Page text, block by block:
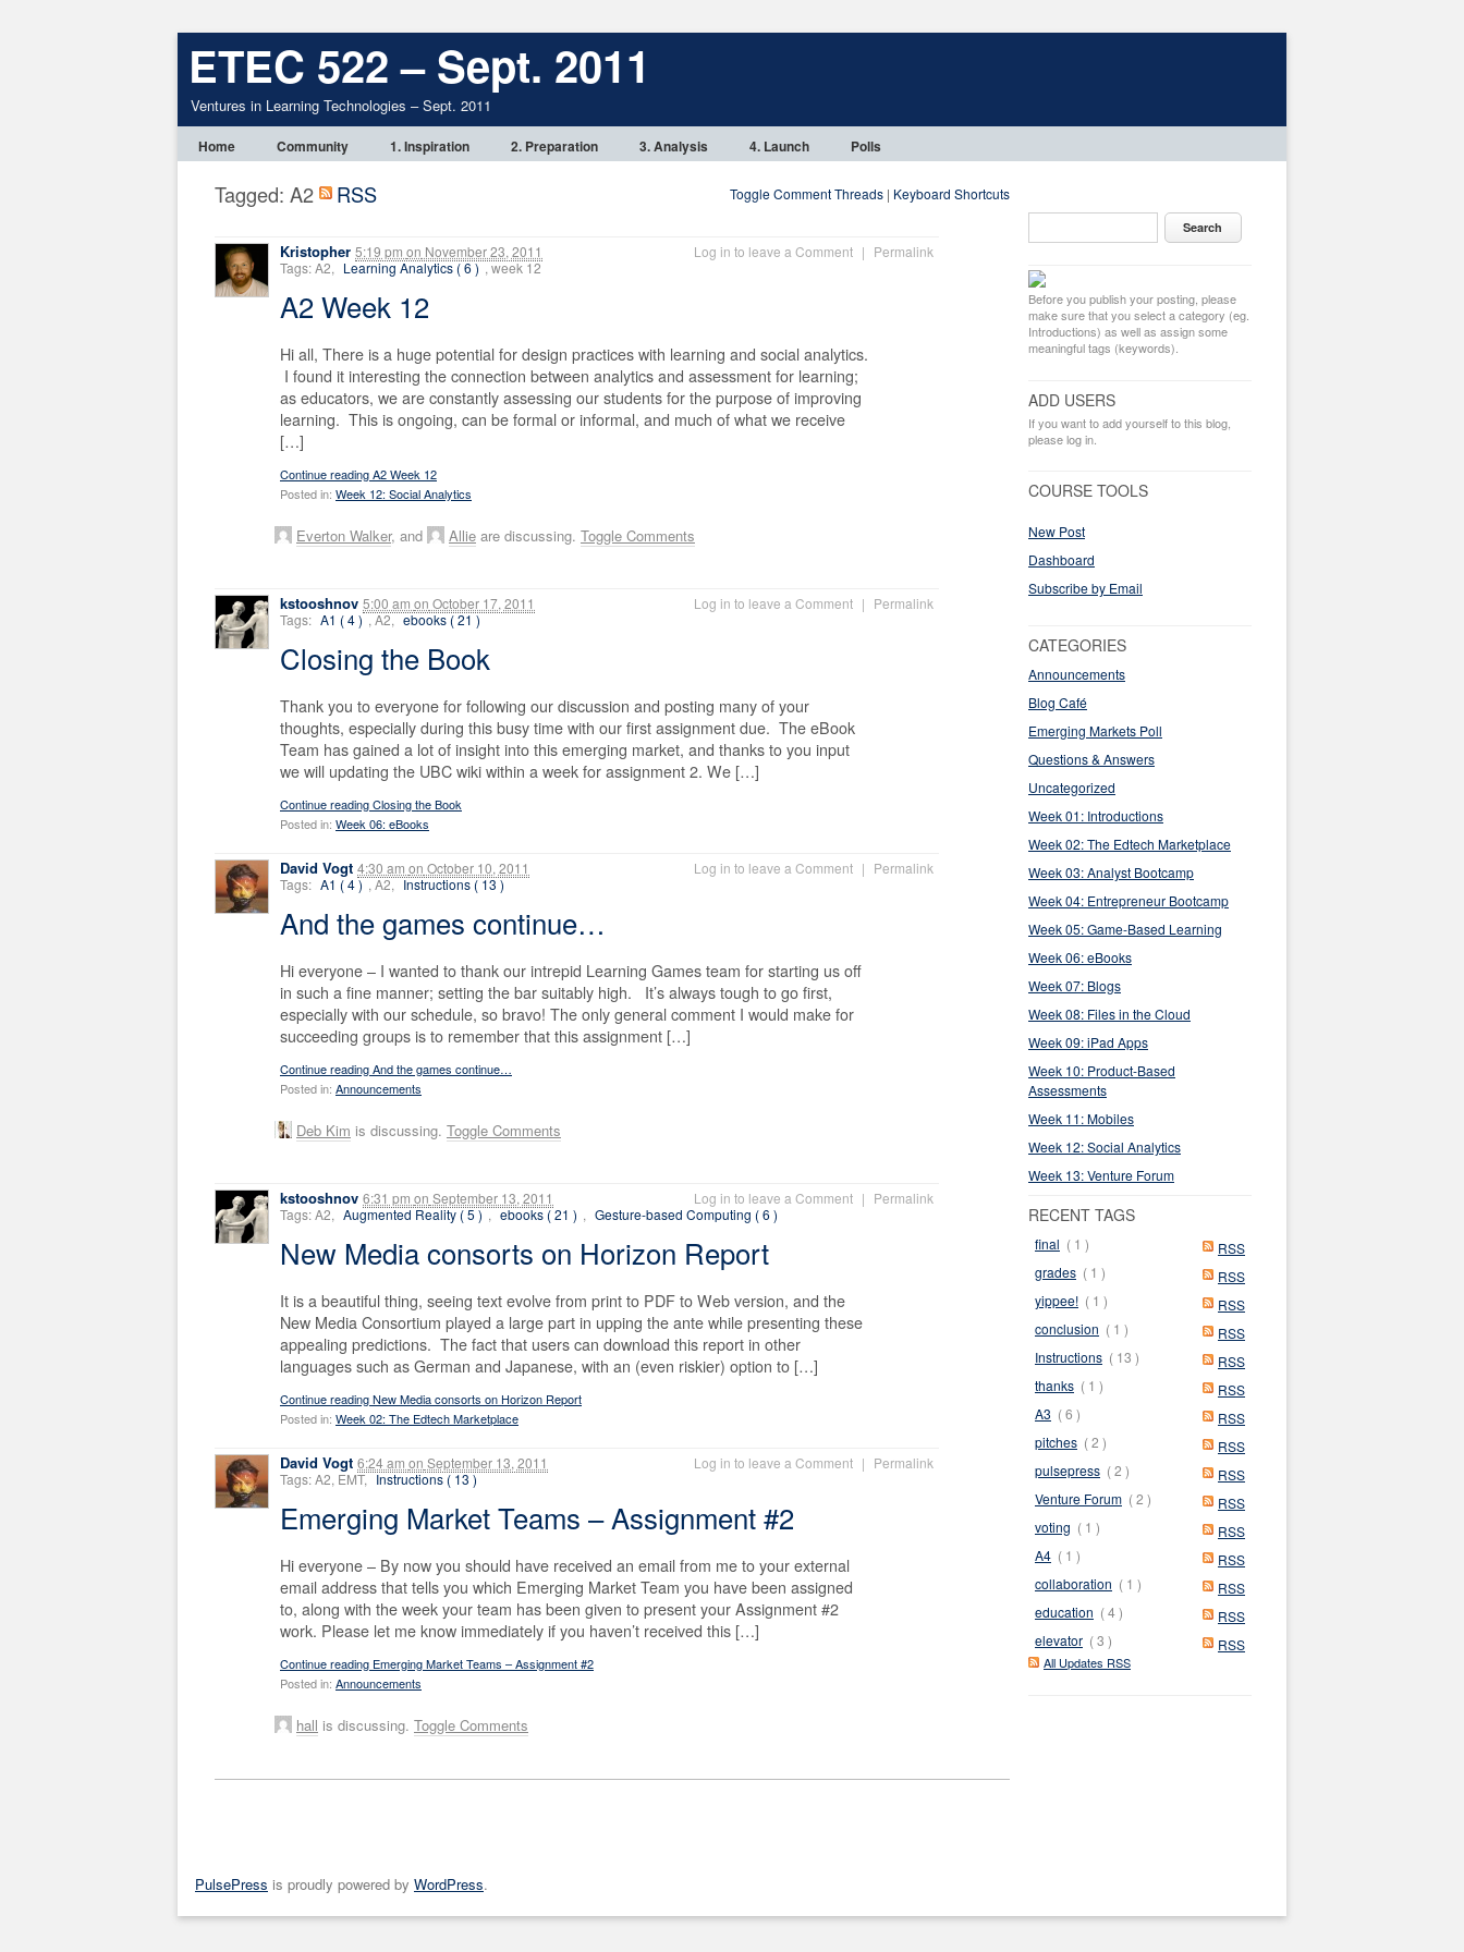
ETEC 522 – Sept. 2011
Ventures in Learning Technologies – Sept. 2011
Home Community 1. Inspiration 2. Preparation 3. Analysis 4. Launch Polls
Tagged: A2 RSS Toggle Comment Threads | Keyboard Shortcuts
Kristopher 5:19 pm on November 23, 2011 Log in to leave a Comment | Permalink
Tags: A2, Learning Analytics ( 6 ) , week 12
A2 Week 12
Hi all, There is a huge potential for design practices with learning and social analytics.
I found it interesting the connection between analytics and assessment for learning;
as educators, we are constantly assessing our students for the purpose of improving
learning. This is ongoing, can be formal or informal, and much of what we receive
[…]
Continue reading A2 Week 12
Posted in: Week 12: Social Analytics
Everton Walker, and Allie are discussing. Toggle Comments
kstooshnov 5:00 am on October 17, 2011 Log in to leave a Comment | Permalink
Tags: A1 ( 4 ) , A2, ebooks ( 21 )
Closing the Book
Thank you to everyone for following our discussion and posting many of your
thoughts, especially during this busy time with our first assignment due. The eBook
Team has gained a lot of insight into this emerging market, and thanks to you input
we will updating the UBC wiki within a week for assignment 2. We […]
Continue reading Closing the Book
Posted in: Week 06: eBooks
David Vogt 4:30 am on October 10, 2011 Log in to leave a Comment | Permalink
Tags: A1 ( 4 ) , A2, Instructions ( 13 )
And the games continue…
Hi everyone – I wanted to thank our intrepid Learning Games team for starting us off
in such a fine manner; setting the bar suitably high. It’s always tough to go first,
especially with our schedule, so bravo! The only general comment I would make for
succeeding groups is to remember that this assignment […]
Continue reading And the games continue…
Posted in: Announcements
Deb Kim is discussing. Toggle Comments
kstooshnov 6:31 pm on September 13, 2011 Log in to leave a Comment | Permalink
Tags: A2, Augmented Reality ( 5 ) , ebooks ( 21 ) , Gesture-based Computing ( 6 )
New Media consorts on Horizon Report
It is a beautiful thing, seeing text evolve from print to PDF to Web version, and the
New Media Consortium played a large part in upping the ante while presenting these
appealing predictions. The fact that users can download this report in other
languages such as German and Japanese, with an (even riskier) option to […]
Continue reading New Media consorts on Horizon Report
Posted in: Week 02: The Edtech Marketplace
David Vogt 6:24 am on September 13, 2011 Log in to leave a Comment | Permalink
Tags: A2, EMT, Instructions ( 13 )
Emerging Market Teams – Assignment #2
Hi everyone – By now you should have received an email from me to your external
email address that tells you which Emerging Market Team you have been assigned
to, along with the week your team has been given to present your Assignment #2
work. Please let me know immediately if you haven’t received this […]
Continue reading Emerging Market Teams – Assignment #2
Posted in: Announcements
hall is discussing. Toggle Comments
Before you publish your posting, please
make sure that you select a category (eg.
Introductions) as well as assign some
meaningful tags (keywords).
ADD USERS
If you want to add yourself to this blog,
please log in.
COURSE TOOLS
New Post
Dashboard
Subscribe by Email
CATEGORIES
Announcements
Blog Café
Emerging Markets Poll
Questions & Answers
Uncategorized
Week 01: Introductions
Week 02: The Edtech Marketplace
Week 03: Analyst Bootcamp
Week 04: Entrepreneur Bootcamp
Week 05: Game-Based Learning
Week 06: eBooks
Week 07: Blogs
Week 08: Files in the Cloud
Week 09: iPad Apps
Week 10: Product-Based
Assessments
Week 11: Mobiles
Week 12: Social Analytics
Week 13: Venture Forum
RECENT TAGS
RSS
final ( 1 )
RSS
grades ( 1 )
RSS
yippee! ( 1 )
RSS
conclusion ( 1 )
RSS
Instructions ( 13 )
RSS
thanks ( 1 )
RSS
A3 ( 6 )
RSS
pitches ( 2 )
RSS
pulsepress ( 2 )
RSS
Venture Forum ( 2 )
RSS
voting ( 1 )
RSS
A4 ( 1 )
RSS
collaboration ( 1 )
RSS
education ( 4 )
RSS
elevator ( 3 )
All Updates RSS
PulsePress is proudly powered by WordPress.